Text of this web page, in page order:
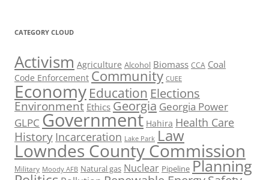
CATEGORY CLOUD
Activism Agriculture Alcohol Biomass CCA Coal
Code Enforcement Community CUEE
Economy Education Elections
Environment Ethics Georgia Georgia Power
GLPC Government Hahira Health Care
History Incarceration Lake Park Law
Lowndes County Commission
Military Moody AFB Natural gas Nuclear Pipeline Planning